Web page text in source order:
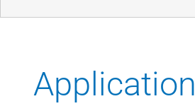
Application